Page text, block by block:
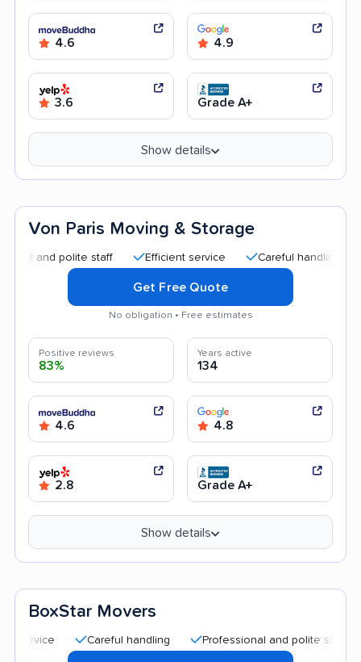
4.6 4.9
3.6 Grade A+
Show details
Von Paris Moving & Storage
polite staff Efficient service Careful handling
Get Free Quote
No obligation • Free estimates
Positive reviews
83%
Years active
134
4.6 4.8
2.8 Grade A+
Show details
BoxStar Movers
Careful handling Professional and polite staff